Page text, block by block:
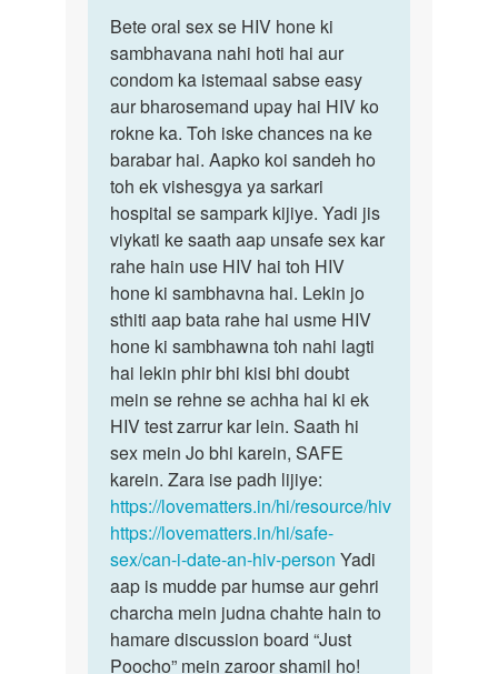
to
Mam
HIV
female
ne
Mera
ling…
by
Raviraj
Bete
oral
sex
se
HIV
hone
ki…
Bete oral sex se HIV hone ki
sambhavana nahi hoti hai aur
condom ka istemaal sabse easy
aur bharosemand upay hai HIV ko
rokne ka. Toh iske chances na ke
barabar hai. Aapko koi sandeh ho
toh ek vishesgya ya sarkari
hospital se sampark kijiye. Yadi jis
viykati ke saath aap unsafe sex kar
rahe hain use HIV hai toh HIV
hone ki sambhavna hai. Lekin jo
sthiti aap bata rahe hai usme HIV
hone ki sambhawna toh nahi lagti
hai lekin phir bhi kisi bhi doubt
mein se rehne se achha hai ki ek
HIV test zarrur kar lein. Saath hi
sex mein Jo bhi karein, SAFE
karein. Zara ise padh lijiye:
https://lovematters.in/hi/resource/hiv
https://lovematters.in/hi/safe-
sex/can-i-date-an-hiv-person Yadi
aap is mudde par humse aur gehri
charcha mein judna chahte hain to
hamare discussion board “Just
Poocho” mein zaroor shamil ho!